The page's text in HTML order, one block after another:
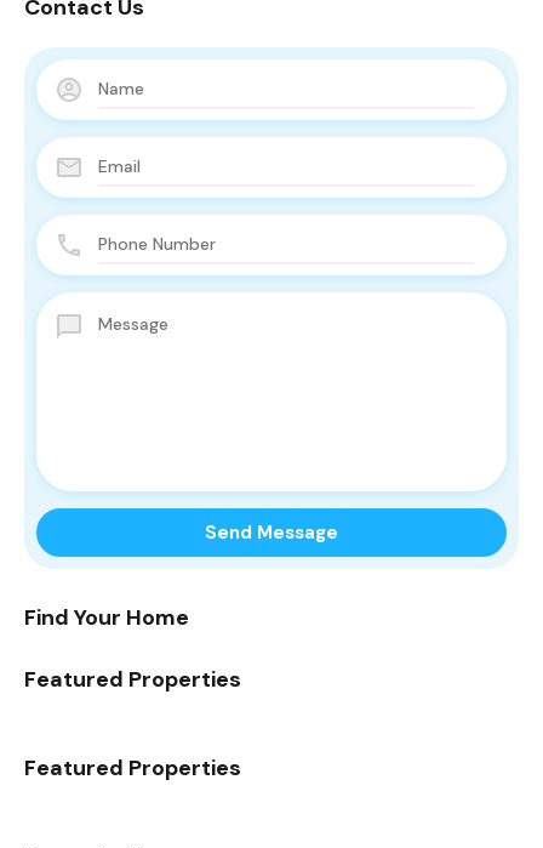
Contact Us
Find Your Home
Featured Properties
Featured Properties